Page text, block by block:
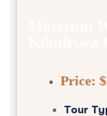
Price:
Tour